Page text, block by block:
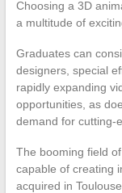
Choosing a 3D
a multitude of
Graduates can
designers, special
rapidly expanding
opportunities, as
demand for cutting-
The booming field
capable of creating
acquired in